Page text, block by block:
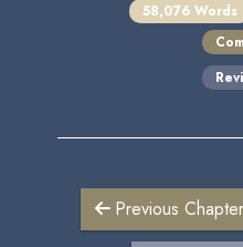
58,076 Words
Previous Chapter